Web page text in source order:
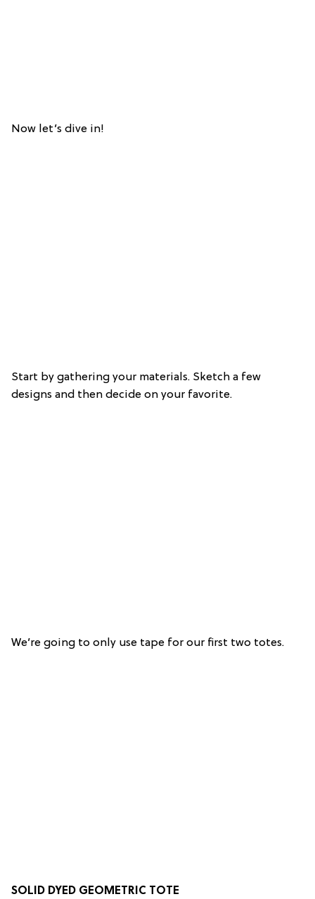
Now let’s dive in!
Start by gathering your materials. Sketch a few
designs and then decide on your favorite.
We’re going to only use tape for our first two totes.
SOLID DYED GEOMETRIC TOTE